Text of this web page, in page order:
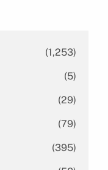
(1,253)
(5)
(29)
(79)
(395)